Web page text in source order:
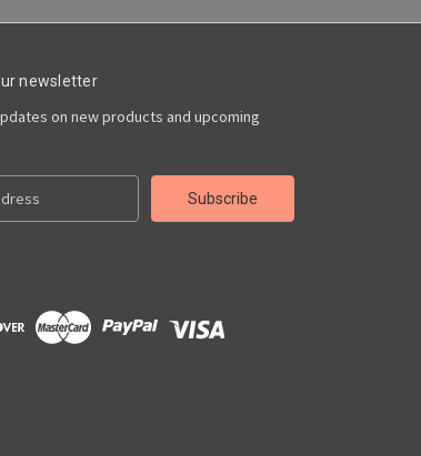
newsletter
on new products and upcoming